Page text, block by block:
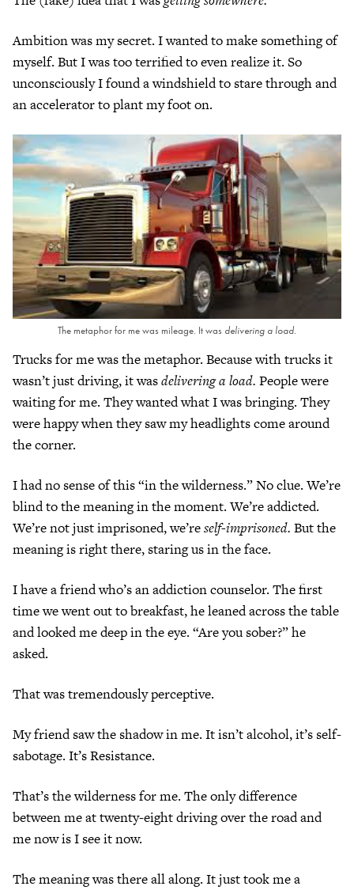
Ambition was my secret. I wanted to make something of
myself. But I was too terrified to even realize it. So
unconsciously I found a windshield to stare through and
an accelerator to plant my foot on.
The metaphor for me was mileage. It was delivering a load.
Trucks for me was the metaphor. Because with trucks it
wasn’t just driving, it wasdelivering a load. People were
waiting for me. They wanted what I was bringing. They
were happy when they saw my headlights come around
the corner.
I had no sense of this “in the wilderness.” No clue. We’re
blind to the meaning in the moment. We’re addicted.
We’re not just imprisoned, we’reself-imprisoned. But the
meaning is right there, staring us in the face.
I have a friend who’s an addiction counselor. The first
time we went out to breakfast, he leaned across the table
and looked me deep in the eye. “Are you sober?” he
asked.
That was tremendously perceptive.
My friend saw the shadow in me. It isn’t alcohol, it’s self-
sabotage. It’s Resistance.
That’s the wilderness for me. The only difference
between me at twenty-eight driving over the road and
me now is I see it now.
The meaning was there all along. It just took me a